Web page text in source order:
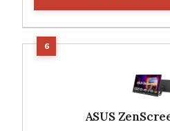
ASUS